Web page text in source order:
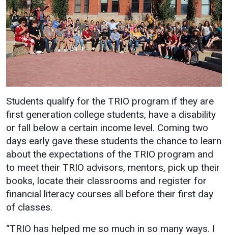
Dual Enrollment
Academic Calendar
Library
Advising
Registrar
Work Study
Athletics
UMW Bulldogs
About UMW
Directory
Events Calendar
Administration
Strategic Planning
Human Resources
Students qualify for the TRIO program if they are
first generation college students, have a disability
or fall below a certain income level. Coming two
days early gave these students the chance to learn
about the expectations of the TRIO program and
to meet their TRIO advisors, mentors, pick up their
books, locate their classrooms and register for
financial literacy courses all before their first day
of classes.
“TRIO has helped me so much in so many ways. I